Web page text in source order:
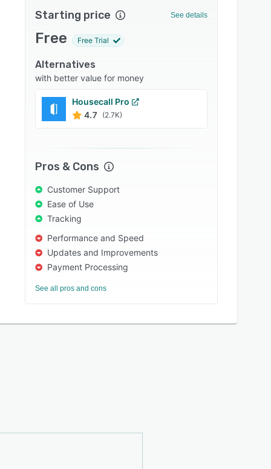
Starting price See details
Free Free Trial
Alternatives
with better value for money
Housecall Pro
4.7
(2.7K)
Pros & Cons
Customer Support
Ease of Use
Tracking
Performance and Speed
Updates and Improvements
Payment Processing
See all pros and cons